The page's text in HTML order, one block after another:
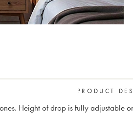
PRODUCT
Height of drop is fully adjustable